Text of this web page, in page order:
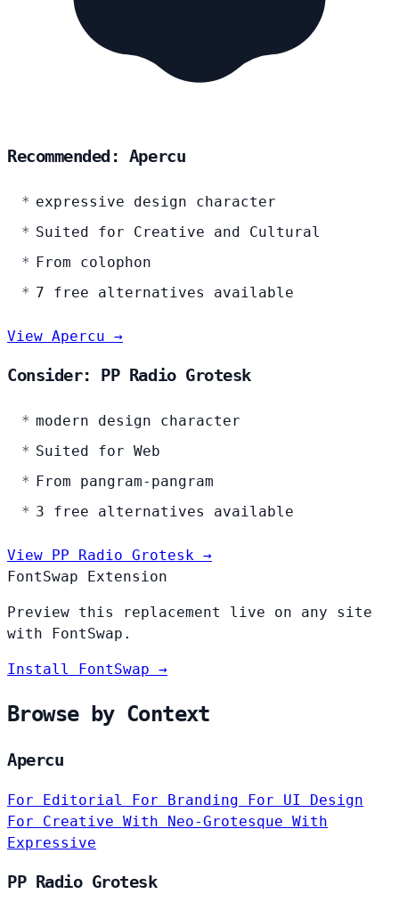
Recommended: Apercu
expressive design character
Suited for Creative and Cultural
From colophon
7 free alternatives available
View Apercu →
Consider: PP Radio Grotesk
modern design character
Suited for Web
From pangram-pangram
3 free alternatives available
View PP Radio Grotesk →
FontSwap Extension
Preview this replacement live on any site
with FontSwap.
Install FontSwap →
Browse by Context
Apercu
For Editorial For Branding For UI Design
For Creative With Neo-Grotesque With
Expressive
PP Radio Grotesk